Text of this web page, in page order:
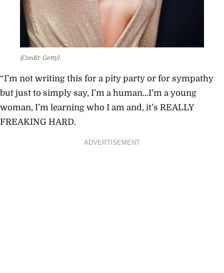
(Credit: Getty)
“I’m not writing this for a pity party or for sympathy
but just to simply say, I’m a human…I’m a young
woman, I’m learning who I am and, it’s REALLY
FREAKING HARD.
ADVERTISEMENT